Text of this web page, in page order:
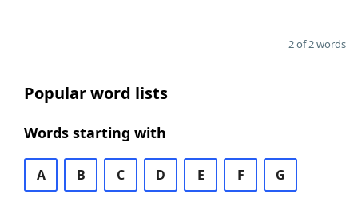
2 of 2 words
Popular word lists
Words starting with
A B C D E F G